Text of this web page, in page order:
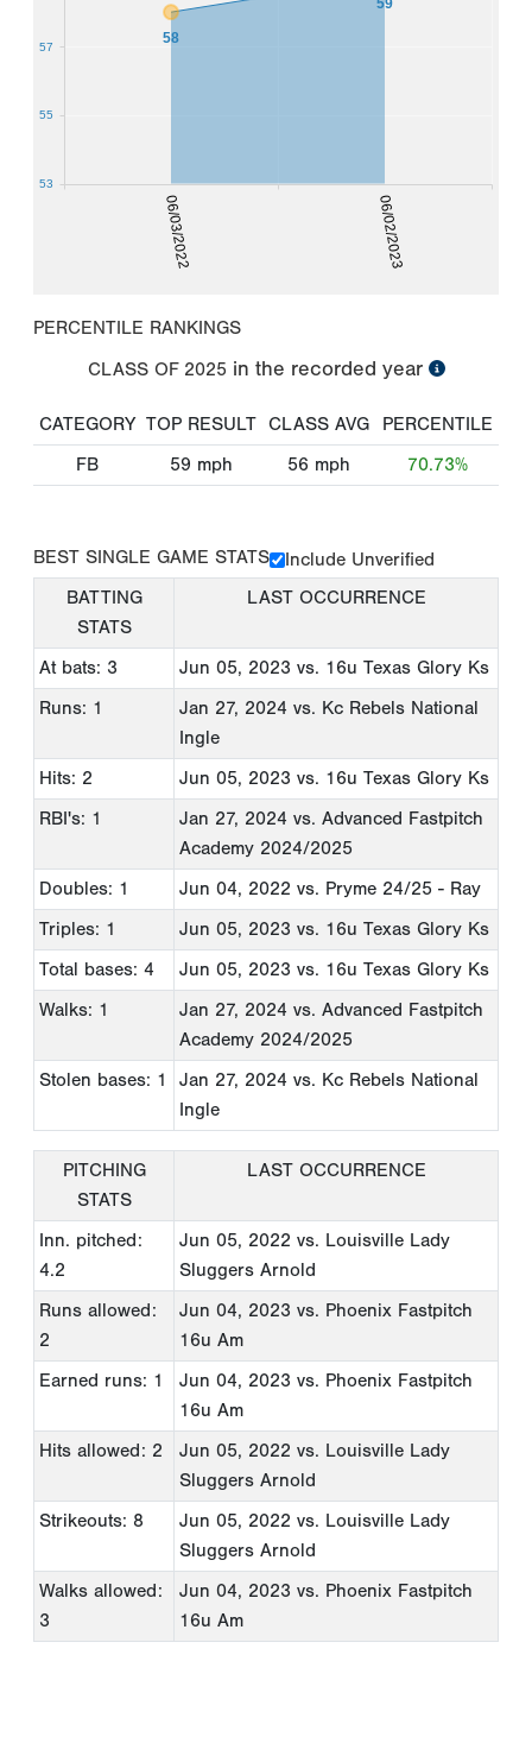
06/03/2022 06/02/2023
58
59
53
55
57
PERCENTILE RANKINGS
CLASS OF 2025 in the recorded year
CATEGORY TOP RESULT CLASS AVG
PERCENTILE
FB
59 mph 56 mph 70.73%
BEST SINGLE GAME STATS
Include Unverified
BATTING
STATS
LAST OCCURRENCE
At bats: 3 Jun 05, 2023 vs. 16u Texas Glory Ks
Runs: 1
Jan 27, 2024 vs. Kc Rebels National
Ingle
Hits: 2
Jun 05, 2023 vs. 16u Texas Glory Ks
RBI's: 1
Jan 27, 2024 vs. Advanced Fastpitch
Academy 2024/2025
Doubles: 1
Jun 04, 2022 vs. Pryme 24/25 - Ray
Triples: 1
Jun 05, 2023 vs. 16u Texas Glory Ks
Total bases: 4
Jun 05, 2023 vs. 16u Texas Glory Ks
Walks: 1
Jan 27, 2024 vs. Advanced Fastpitch
Academy 2024/2025
Stolen bases: 1
Jan 27, 2024 vs. Kc Rebels National
Ingle
PITCHING
STATS
LAST OCCURRENCE
Inn. pitched:
4.2
Jun 05, 2022 vs. Louisville Lady
Sluggers Arnold
Runs allowed:
2
Jun 04, 2023 vs. Phoenix Fastpitch
16u Am
Earned runs: 1
Jun 04, 2023 vs. Phoenix Fastpitch
16u Am
Hits allowed: 2
Jun 05, 2022 vs. Louisville Lady
Sluggers Arnold
Strikeouts: 8
Jun 05, 2022 vs. Louisville Lady
Sluggers Arnold
Walks allowed:
3
Jun 04, 2023 vs. Phoenix Fastpitch
16u Am